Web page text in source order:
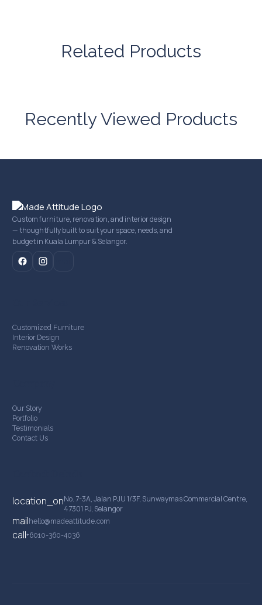
Related Products
Recently Viewed Products
Custom furniture, renovation, and interior design
— thoughtfully built to suit your space, needs, and
budget in Kuala Lumpur & Selangor.
Customized Furniture
Interior Design
Renovation Works
Our Story
Portfolio
Testimonials
Contact Us
location_onNo. 7-3A, Jalan PJU 1/3F, Sunwaymas Commercial Centre,
47301 PJ, Selangor
mailhello@madeattitude.com
call+6010-360-4036